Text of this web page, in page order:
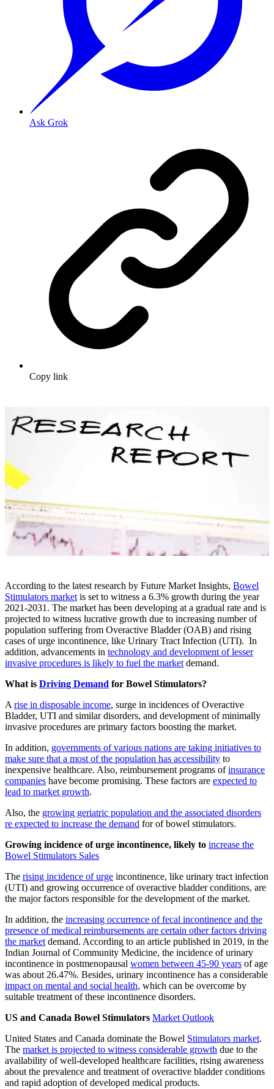
Ask Grok
Copy link
According to the latest research by Future Market Insights, Bowel
Stimulators marketis set to witness a 6.3% growth during the year
2021-2031. The market has been developing at a gradual rate and is
projected to witness lucrative growth due to increasing number of
population suffering from Overactive Bladder (OAB) and rising
cases of urge incontinence, like Urinary Tract Infection (UTI). In
addition, advancements in technology and development of lesser
invasive procedures is likely to fuel the marketdemand.
What is Driving Demand for Bowel Stimulators?
Arise in disposable income, surge in incidences of Overactive
Bladder, UTI and similar disorders, and development of minimally
invasive procedures are primary factors boosting the market.
In addition, governments of various nations are taking initiatives to
make sure that a most of the population has accessibility to
inexpensive healthcare. Also, reimbursement programs ofinsurance
companies have become promising. These factors are expected to
lead to market growth.
Also, the growing geriatric population and the associated disorders
re expected to increase the demand for of bowel stimulators.
Growing incidence of urge incontinence, likely to increase the
Bowel Stimulators Sales
The rising incidence of urge incontinence, like urinary tract infection
(UTI) and growing occurrence of overactive bladder conditions, are
the major factors responsible for the development of the market.
In addition, the increasing occurrence of fecal incontinence and the
presence of medical reimbursements are certain other factors driving
the marketdemand. According to an article published in 2019, in the
Indian Journal of Community Medicine, the incidence of urinary
incontinence in postmenopausal women between 45-90 years of age
was about 26.47%. Besides, urinary incontinence has a considerable
impact on mental and social health, which can be overcome by
suitable treatment of these incontinence disorders.
US and Canada Bowel Stimulators Market Outlook
United States and Canada dominate the Bowel Stimulators market.
The market is projected to witness considerable growth due to the
availability of well-developed healthcare facilities, rising awareness
about the prevalence and treatment of overactive bladder conditions
and rapid adoption of developed medical products.